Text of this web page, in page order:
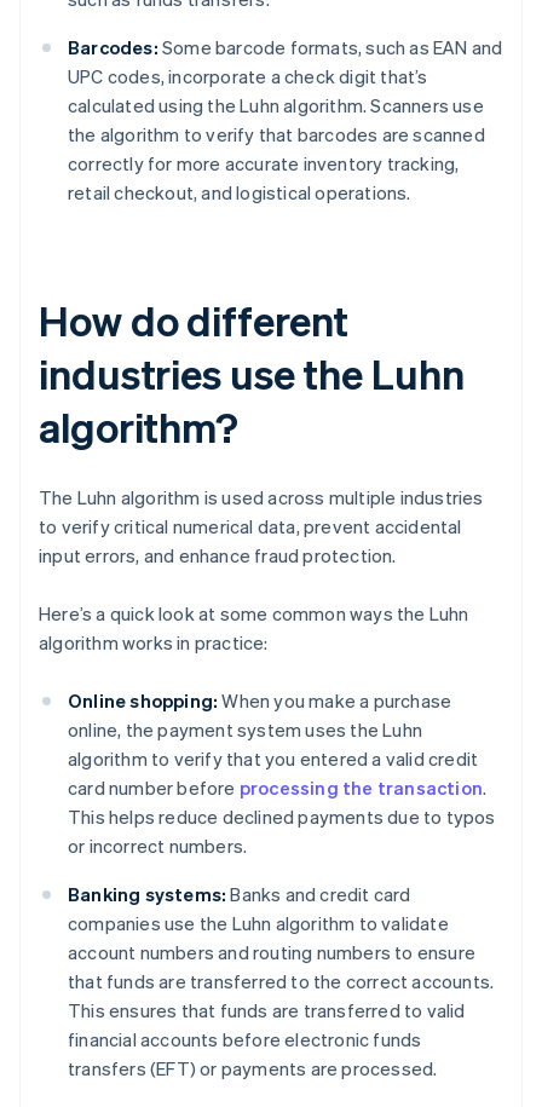
Barcodes: Some barcode formats, such as EAN and
UPC codes, incorporate a check digit that’s
calculated using the Luhn algorithm. Scanners use
the algorithm to verify that barcodes are scanned
correctly for more accurate inventory tracking,
retail checkout, and logistical operations.
How do different
industries use the Luhn
algorithm?
The Luhn algorithm is used across multiple industries
to verify critical numerical data, prevent accidental
input errors, and enhance fraud protection.
Here’s a quick look at some common ways the Luhn
algorithm works in practice:
Online shopping: When you make a purchase
online, the payment system uses the Luhn
algorithm to verify that you entered a valid credit
card number before processing the transaction.
This helps reduce declined payments due to typos
or incorrect numbers.
Banking systems: Banks and credit card
companies use the Luhn algorithm to validate
account numbers and routing numbers to ensure
that funds are transferred to the correct accounts.
This ensures that funds are transferred to valid
financial accounts before electronic funds
transfers (EFT) or payments are processed.